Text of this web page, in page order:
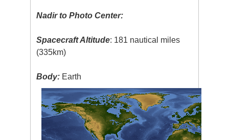
Nadir to Photo Center:
Spacecraft Altitude: 181 nautical miles
(335km)
Body: Earth